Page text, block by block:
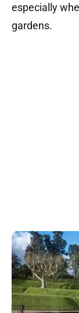
especially
gardens.